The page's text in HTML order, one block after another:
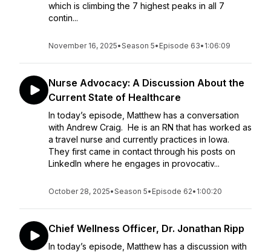
which is climbing the 7 highest peaks in all 7
contin...
November 16, 2025•Season 5• Episode 63• 1:06:09
Nurse Advocacy: A Discussion About the
Current State of Healthcare
In today’s episode, Matthew has a conversation
with Andrew Craig. He is an RN that has worked as
a travel nurse and currently practices in Iowa.
They first came in contact through his posts on
LinkedIn where he engages in provocativ...
October 28, 2025•Season 5• Episode 62• 1:00:20
Chief Wellness Officer, Dr. Jonathan Ripp
In today’s episode, Matthew has a discussion with